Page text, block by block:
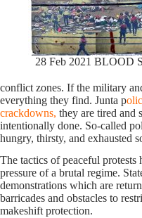
28 Feb 2021 BLOOD
conflict zones. If the military
everything they find. Junta p
crackdowns, they are tired and
intentionally done. So-called
hungry, thirsty, and exhausted
The tactics of peaceful protests
pressure of a brutal regime.
demonstrations which are
barricades and obstacles to
makeshift protection.